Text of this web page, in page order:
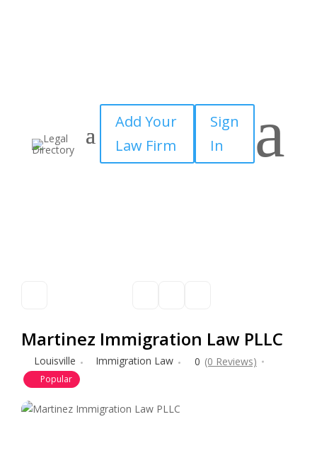
Add Your
Law Firm
Sign
In
a
Martinez Immigration Law PLLC
Louisville Immigration Law 0 (0 Reviews)
Popular